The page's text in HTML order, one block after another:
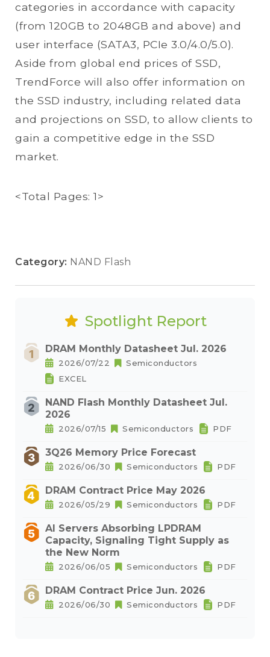
categories in accordance with capacity
(from 120GB to 2048GB and above) and
user interface (SATA3, PCIe 3.0/4.0/5.0).
Aside from global end prices of SSD,
TrendForce will also offer information on
the SSD industry, including related data
and projections on SSD, to allow clients to
gain a competitive edge in the SSD
market.
<Total Pages: 1>
Category: NAND Flash
Spotlight Report
DRAM Monthly Datasheet Jul. 2026
2026/07/22
Semiconductors
EXCEL
NAND Flash Monthly Datasheet Jul.
2026
2026/07/15 Semiconductors PDF
3Q26 Memory Price Forecast
2026/06/30 Semiconductors PDF
DRAM Contract Price May 2026
2026/05/29 Semiconductors PDF
AI Servers Absorbing LPDRAM
Capacity, Signaling Tight Supply as
the New Norm
2026/06/05 Semiconductors PDF
DRAM Contract Price Jun. 2026
2026/06/30 Semiconductors PDF